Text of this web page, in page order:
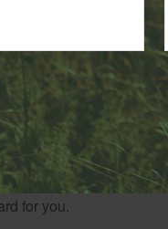
to coordinate your
first so that
first from your
for you.